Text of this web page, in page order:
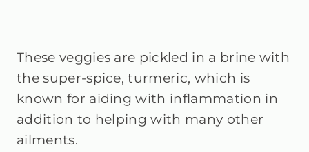
These veggies are pickled in a brine with
the super-spice, turmeric, which is
known for aiding with inflammation in
addition to helping with many other
ailments.